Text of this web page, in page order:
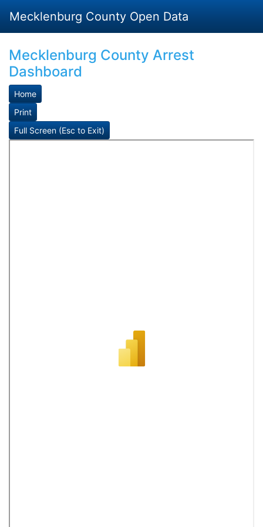
Mecklenburg County Open Data
Mecklenburg County Arrest
Dashboard
Home
Print
Full Screen (Esc to Exit)